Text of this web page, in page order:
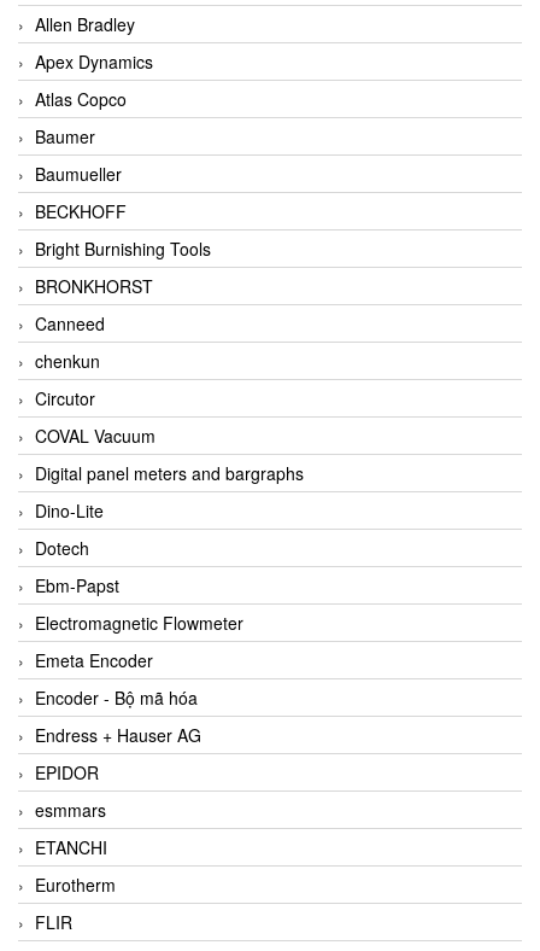
Allen Bradley
Apex Dynamics
Atlas Copco
Baumer
Baumueller
BECKHOFF
Bright Burnishing Tools
BRONKHORST
Canneed
chenkun
Circutor
COVAL Vacuum
Digital panel meters and bargraphs
Dino-Lite
Dotech
Ebm-Papst
Electromagnetic Flowmeter
Emeta Encoder
Encoder - Bộ mã hóa
Endress + Hauser AG
EPIDOR
esmmars
ETANCHI
Eurotherm
FLIR